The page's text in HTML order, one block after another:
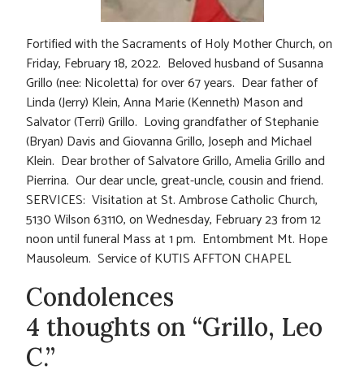
Fortified with the Sacraments of Holy Mother Church, on
Friday, February 18, 2022. Beloved husband of Susanna
Grillo (nee: Nicoletta) for over 67 years. Dear father of
Linda (Jerry) Klein, Anna Marie (Kenneth) Mason and
Salvator (Terri) Grillo. Loving grandfather of Stephanie
(Bryan) Davis and Giovanna Grillo, Joseph and Michael
Klein. Dear brother of Salvatore Grillo, Amelia Grillo and
Pierrina. Our dear uncle, great-uncle, cousin and friend.
SERVICES: Visitation at St. Ambrose Catholic Church,
5130 Wilson 63110, on Wednesday, February 23 from 12
noon until funeral Mass at 1 pm. Entombment Mt. Hope
Mausoleum. Service of KUTIS AFFTON CHAPEL
Condolences
4 thoughts on “Grillo, Leo
C.”